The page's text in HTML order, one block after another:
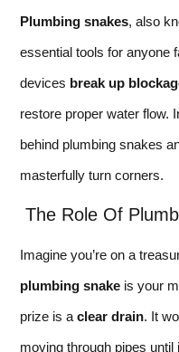
Plumbing snakes, also
essential tools for anyone
devices break up
restore proper water flow.
behind plumbing snakes
masterfully turn corners.
The Role Of
Imagine you’re on a
plumbing snake is your
prize is a clear drain. It
moving through pipes until